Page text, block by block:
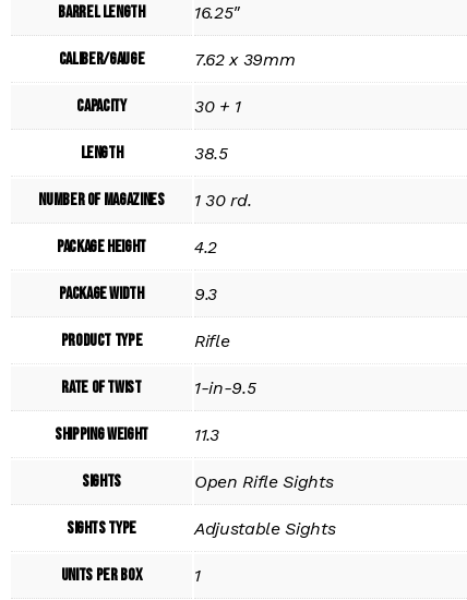
Barrel Length 16.25"
Caliber/Gauge 7.62 x 39mm
Capacity 30 + 1
Length 38.5
Number of Magazines 1 30 rd.
Package Height 4.2
Package Width 9.3
Product Type Rifle
Rate of Twist 1-in-9.5
Shipping Weight 11.3
Sights Open Rifle Sights
Sights Type Adjustable Sights
Units per Box 1